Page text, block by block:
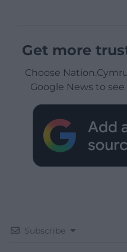
Get more
Choose
Google News to
Subscribe